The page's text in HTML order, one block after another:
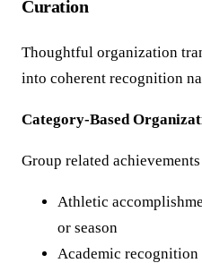
Curation
Thoughtful organization
into coherent recognition
Category-Based
Group related
Athletic
or season
Academic